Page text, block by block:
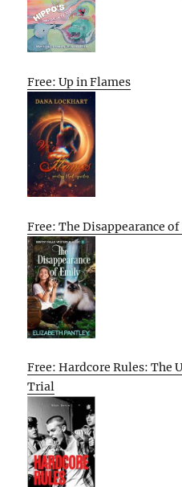
Free: Up in Flames
Free: The Disappearance
Free: Hardcore Rules: The
Trial